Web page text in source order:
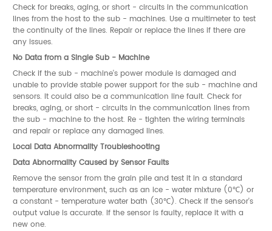
Check for breaks, aging, or short - circuits in the communication
lines from the host to the sub - machines. Use a multimeter to test
the continuity of the lines. Repair or replace the lines if there are
any issues.
No Data from a Single Sub - Machine
Check if the sub - machine's power module is damaged and
unable to provide stable power support for the sub - machine and
sensors. It could also be a communication line fault. Check for
breaks, aging, or short - circuits in the communication lines from
the sub - machine to the host. Re - tighten the wiring terminals
and repair or replace any damaged lines.
Local Data Abnormality Troubleshooting
Data Abnormality Caused by Sensor Faults
Remove the sensor from the grain pile and test it in a standard
temperature environment, such as an ice - water mixture (0℃) or
a constant - temperature water bath (30℃). Check if the sensor's
output value is accurate. If the sensor is faulty, replace it with a
new one.